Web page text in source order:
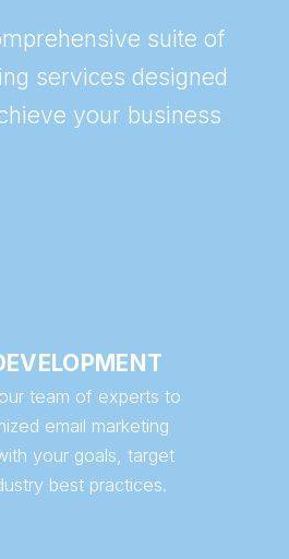
suite of
services designed
your business
team of experts to
email marketing
your goals, target
best practices.